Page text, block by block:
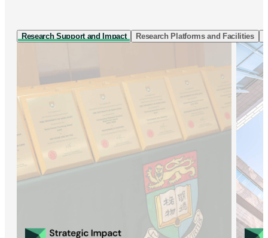
Research Support and Impact Research Platforms and Facilities